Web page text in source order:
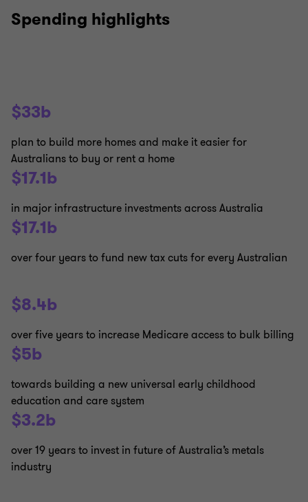
Spending highlights
$33b
plan to build more homes and make it easier for
Australians to buy or rent a home
$17.1b
in major infrastructure investments across Australia
$17.1b
over four years to fund new tax cuts for every Australian
$8.4b
over five years to increase Medicare access to bulk billing
$5b
towards building a new universal early childhood
education and care system
$3.2b
over 19 years to invest in future of Australia’s metals
industry